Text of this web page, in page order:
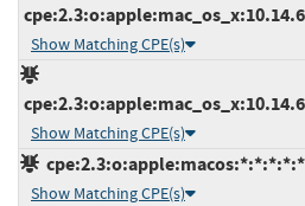
Show Matching CPE(s)
Show Matching CPE(s)
Show Matching CPE(s)